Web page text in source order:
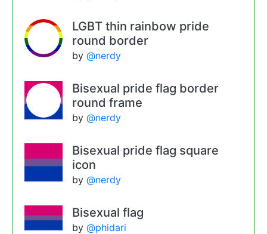
LGBT thin rainbow pride
round border
by @nerdy
Bisexual pride flag border
round frame
by @nerdy
Bisexual pride flag square
icon
by @nerdy
Bisexual flag
by @phidari